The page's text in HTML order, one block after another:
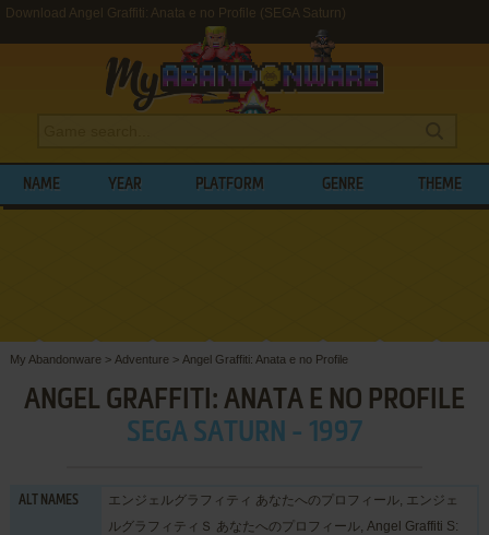
Download Angel Graffiti: Anata e no Profile (SEGA Saturn)
NAME YEAR PLATFORM GENRE THEME
My Abandonware > Adventure > Angel Graffiti: Anata e no Profile
ANGEL GRAFFITI: ANATA E NO PROFILE
SEGA SATURN - 1997
ALT NAMES
エンジェルグラフィティ あなたへのプロフィール, エンジェ
ルグラフィティＳ あなたへのプロフィール, Angel Graffiti S: